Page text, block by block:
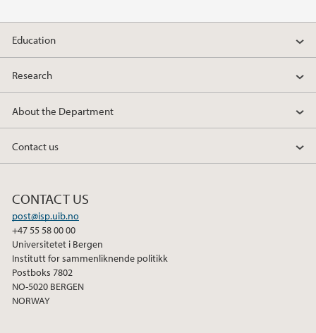
Education
Research
About the Department
Contact us
CONTACT US
post@isp.uib.no
+47 55 58 00 00
Universitetet i Bergen
Institutt for sammenliknende politikk
Postboks 7802
NO-5020 BERGEN
NORWAY